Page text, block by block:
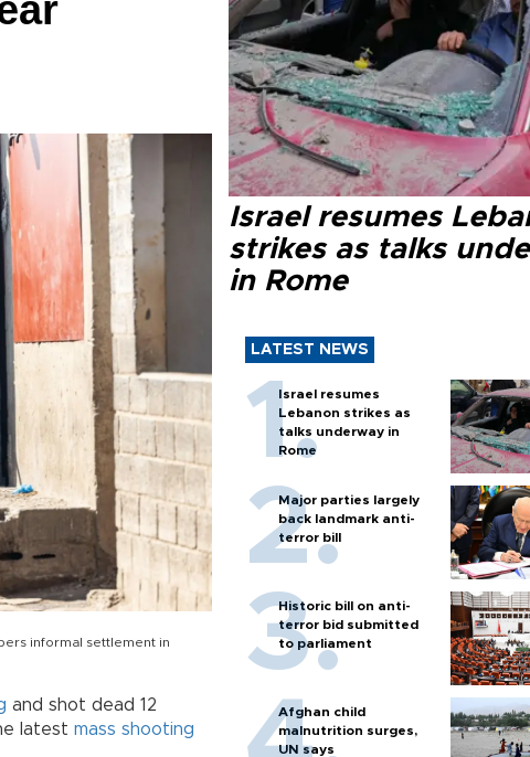
informal settlement in
and shot dead 12
latest mass shooting
Israel resumes
strikes as talks
in Rome
LATEST NEWS
Israel resumes
Lebanon strikes as
talks underway in
Rome
Major parties largely
back landmark anti-
terror bill
Historic bill on anti-
terror bid submitted
to parliament
Afghan child
malnutrition surges,
UN says